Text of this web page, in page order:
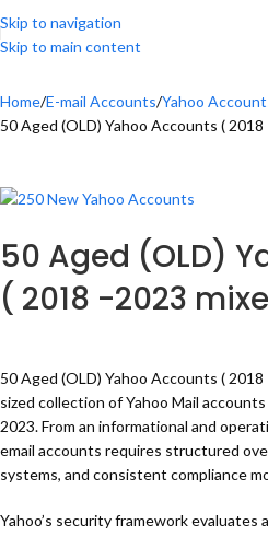
Skip to navigation
Skip to main content
Home E-mail Accounts Yahoo
50 Aged (OLD) Yahoo Accounts ( 2018
50 Aged (OLD)
( 2018 -2023
50 Aged (OLD) Yahoo Accounts (
sized collection of Yahoo Mail
2023. From an informational and
email accounts requires structured
systems, and consistent compliance
Yahoo’s security framework evaluates